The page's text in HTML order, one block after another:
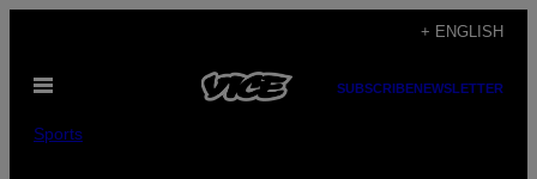
content
+ ENGLISH
Open
SUBSCRIBENEWSLETTER
Sports